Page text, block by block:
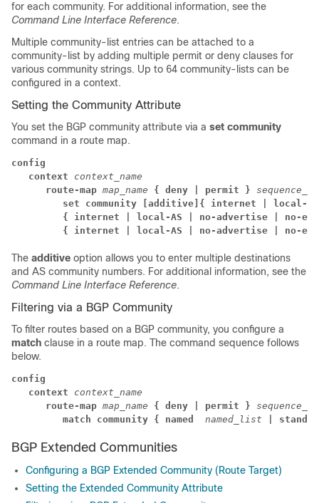
for each community. For additional information, see the
Command Line Interface Reference.
Multiple community-list entries can be attached to a
community-list by adding multiple permit or deny clauses for
various community strings. Up to 64 community-lists can be
configured in a context.
Setting the Community Attribute
You set the BGP community attribute via a set community
command in a route map.
config
context
context_name
route-map map_name { deny | permit }
set community
[additive] { internet | local-
{ internet | local-AS | no-advertise | no-
{ internet | local-AS | no-advertise | no-
The additive option allows you to enter multiple destinations
and AS community numbers. For additional information, see the
Command Line Interface Reference.
Filtering via a BGP Community
To filter routes based on a BGP community, you configure a
match clause in a route map. The command sequence follows
below.
config
context
context_name
route-map map_name { deny | permit }
match community { named named_list |
BGP Extended Communities
Configuring a BGP Extended Community (Route Target)
Setting the Extended Community Attribute